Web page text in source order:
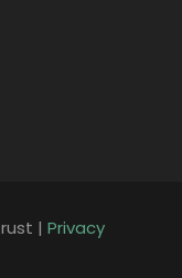
| Privacy